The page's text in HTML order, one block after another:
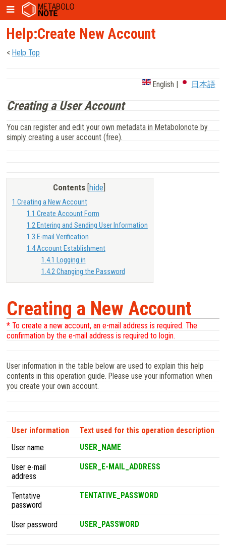
Help:Create New Account
< Help Top
English 日本語
Creating a User Account
You can register and edit your own metadata in Metabolonote by
simply creating a user account (free).
Contents[hide]
1 Creating a New Account
1.1 Create Account Form
1.2 Entering and Sending User Information
1.3 E-mail Verification
1.4Account Establishment
1.4.1 Logging in
1.4.2 Changing the Password
Creating a New Account
* To create a new account, an e-mail address is required. The
confirmation by the e-mail address is required to login.
User information in the table below are used to explain this help
contents in this operation guide. Please use your information when
you create your own account.
User information
Text used for this operation description
User name
USER_NAME
User e-mail
address
USER_E-MAIL_ADDRESS
Tentative
password
TENTATIVE_PASSWORD
User password USER_PASSWORD